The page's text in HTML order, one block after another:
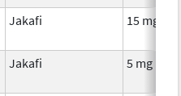
Jakafi 15 mg
Jakafi 5 mg